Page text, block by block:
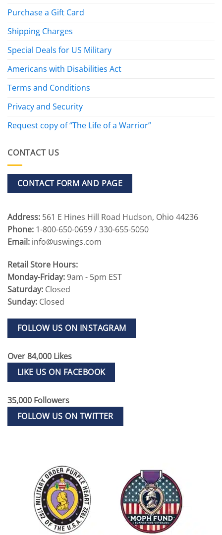
Purchase a Gift Card
Shipping Charges
Special Deals for US Military
Americans with Disabilities Act
Terms and Conditions
Privacy and Security
Request copy of “The Life of a Warrior”
CONTACT US
CONTACT FORM AND PAGE
Address: 561 E Hines Hill Road Hudson, Ohio 44236
Phone: 1-800-650-0659 / 330-655-5050
Email: info@uswings.com
Retail Store Hours:
Monday-Friday:9am - 5pm EST
Saturday: Closed
Sunday: Closed
FOLLOW US ON INSTAGRAM
Over 84,000 Likes
LIKE US ON FACEBOOK
35,000 Followers
FOLLOW US ON TWITTER